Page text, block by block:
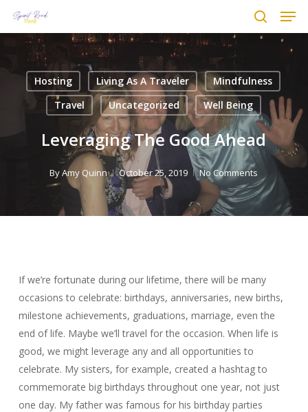
content
search
Hosting Living As A Traveler
Mindfulness
Travel
Uncategorized Well Being
Leveraging The Good Ahead
ByAmy Quinn October 25, 2019 No Comments
If we’re fortunate during our lifetime, there will be many
occasions to celebrate: birthdays, anniversaries, new births,
milestone achievements, graduations, marriage, even the
end of life. Maybe we’ll travel for the occasion. When life is
good, we might leverage any and all opportunities to
celebrate. My sisters, for example, created a hashtag to
commemorate big birthdays throughout one year, not just
one day. My father was famous for his birthday parties